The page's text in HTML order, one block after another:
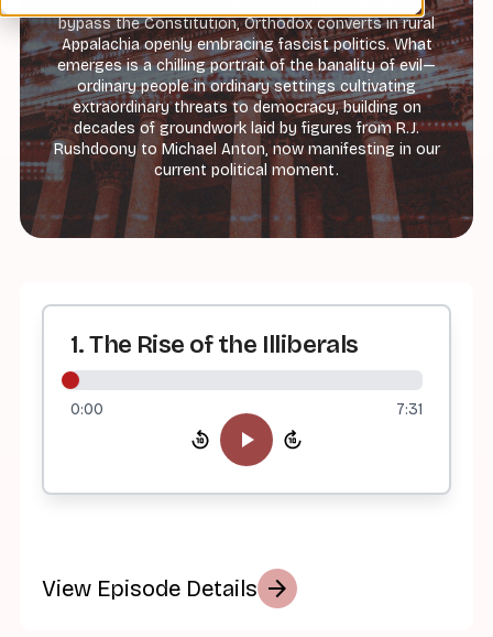
bypass the Constitution, Orthodox converts in rural
Appalachia openly embracing fascist politics. What
emerges is a chilling portrait of the banality of evil—
ordinary people in ordinary settings cultivating
extraordinary threats to democracy, building on
decades of groundwork laid by figures from R.J.
Rushdoony to Michael Anton, now manifesting in our
current political moment.
1. The Rise of the Illiberals
0:00 7:31
View Episode Details arrow_forward